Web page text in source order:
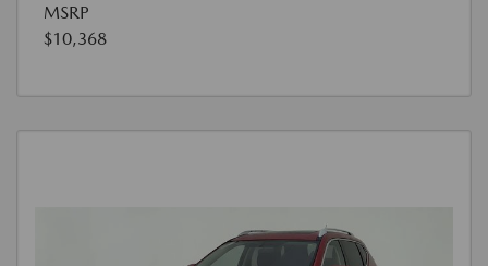
MSRP
$10,368